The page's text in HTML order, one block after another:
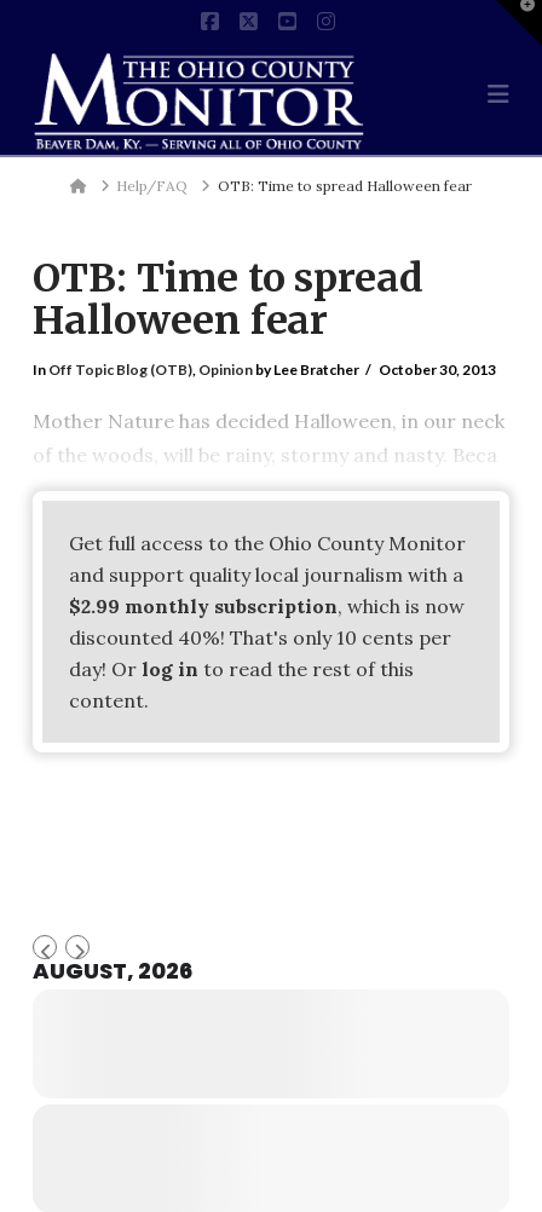
HomeHelp/FAQ OTB: Time to spread Halloween fear
OTB: Time to spread
Halloween fear
In Off Topic Blog (OTB), Opinionby Lee Bratcher October 30, 2013
Mother Nature has decided Halloween, in our neck
of the woods, will be rainy, stormy and nasty. Beca
Get full access to the Ohio County Monitor
and support quality local journalism with a
$2.99 monthly subscription, which is now
discounted 40%! That's only 10 cents per
day! Or log in to read the rest of this
content.
AUGUST, 2026